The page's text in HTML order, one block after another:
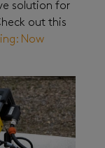
solution for
out this
Now